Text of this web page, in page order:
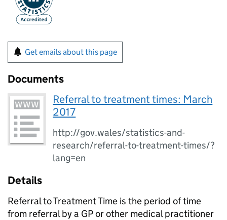
Get emails about this page
Documents
Referral to treatment times: March
2017
http://gov.wales/statistics-and-
research/referral-to-treatment-times/?
lang=en
Details
Referral to Treatment Time is the period of time
from referral by a GP or other medical practitioner